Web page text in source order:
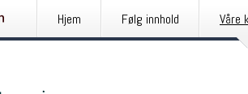
Hjem Følg innhold Våre